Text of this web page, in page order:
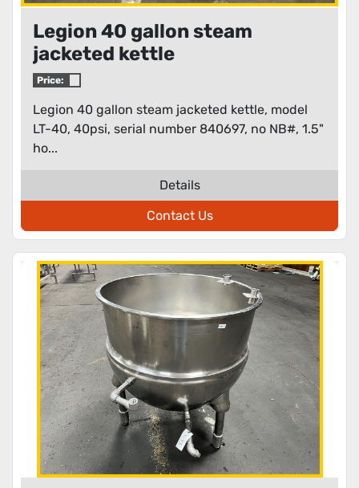
Legion 40 gallon steam
jacketed kettle
Price:
Legion 40 gallon steam jacketed kettle, model
LT-40, 40psi, serial number 840697, no NB#, 1.5"
ho...
Details
Contact Us